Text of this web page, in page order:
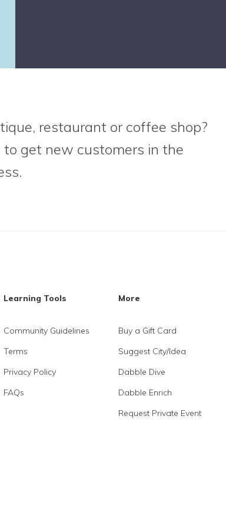
restaurant or coffee shop?
get new customers in the
Learning Tools
Community Guidelines
Terms
Privacy Policy
FAQs
More
Buy a Gift Card
Suggest City/Idea
Dabble Dive
Dabble Enrich
Request Private Event